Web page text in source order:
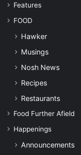
Features
FOOD
Hawker
Musings
Nosh News
Recipes
Restaurants
Food Further Afield
Happenings
Announcements